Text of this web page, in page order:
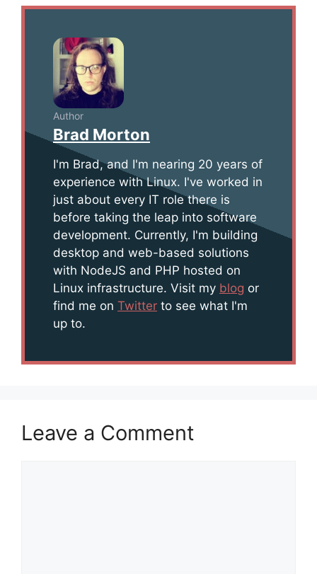
Author
Brad Morton
I'm Brad, and I'm nearing 20 years of
experience with Linux. I've worked in
just about every IT role there is
before taking the leap into software
development. Currently, I'm building
desktop and web-based solutions
with NodeJS and PHP hosted on
Linux infrastructure. Visit my blog or
find me on Twitter to see what I'm
up to.
Leave a Comment